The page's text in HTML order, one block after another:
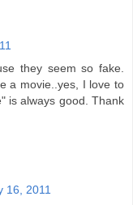
they seem so fake.
a movie..yes, I love to
is always good. Thank
16, 2011